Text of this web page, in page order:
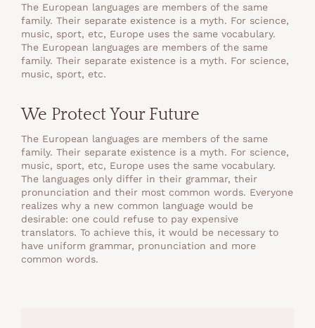
The European languages are members of the same
family. Their separate existence is a myth. For science,
music, sport, etc, Europe uses the same vocabulary.
The European languages are members of the same
family. Their separate existence is a myth. For science,
music, sport, etc.
We Protect Your Future
The European languages are members of the same
family. Their separate existence is a myth. For science,
music, sport, etc, Europe uses the same vocabulary.
The languages only differ in their grammar, their
pronunciation and their most common words. Everyone
realizes why a new common language would be
desirable: one could refuse to pay expensive
translators. To achieve this, it would be necessary to
have uniform grammar, pronunciation and more
common words.